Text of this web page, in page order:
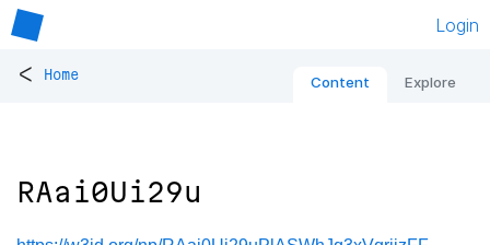
Login
< Home Content Explore
RAai0Ui29u